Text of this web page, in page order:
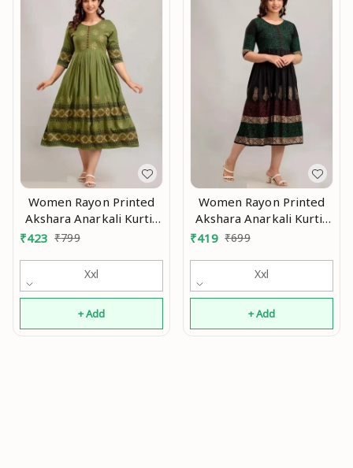
Women Rayon Printed
Akshara Anarkali Kurtis
₹423 ₹799
Xxl
+ Add
Women Rayon Printed
Akshara Anarkali Kurtis
₹419 ₹699
Xxl
+ Add